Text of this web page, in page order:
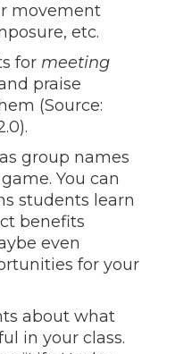
movement
etc.
for meeting
praise
(Source:
group names
You can
students learn
benefits
even
for your
about what
in your class.